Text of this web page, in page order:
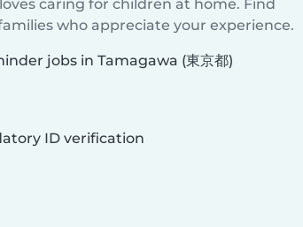
caring for children at home. Find
who appreciate your experience.
jobs in Tamagawa (東京都)
ID verification